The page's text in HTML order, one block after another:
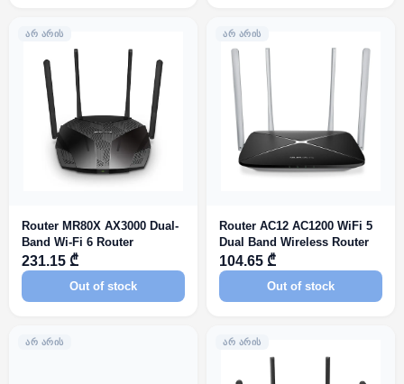
ᲐᲠ ᲐᲠᲘᲡ
Router MR80X AX3000 Dual-
Band Wi-Fi 6 Router
231.15 ₾
Out of stock
ᲐᲠ ᲐᲠᲘᲡ
Router AC12 AC1200 WiFi 5
Dual Band Wireless Router
104.65 ₾
Out of stock
ᲐᲠ ᲐᲠᲘᲡ ᲐᲠ ᲐᲠᲘᲡ